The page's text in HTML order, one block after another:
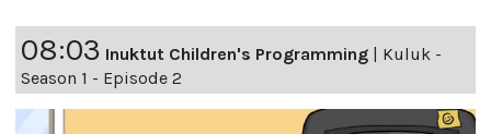
08:03 Inuktut Children's Programming | Kuluk -
Season 1 - Episode 2